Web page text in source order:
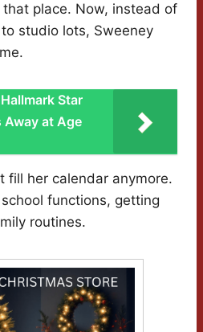
place. Now, instead of
studio lots, Sweeney
Hallmark Star
Away at Age
fill her calendar anymore.
school functions, getting
routines.